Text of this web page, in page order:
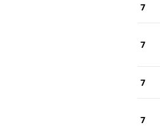
7
7
7
7